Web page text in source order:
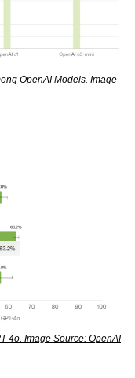
OpenAI Models. Image
4o. Image Source: OpenAI